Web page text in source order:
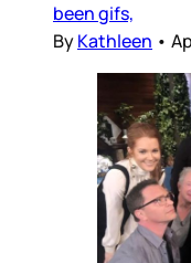
been gifs,
ByKathleen •